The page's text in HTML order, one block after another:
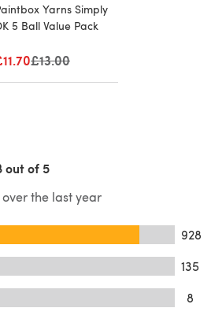
Yarns Simply
5 Ball Value Pack
Old price
£13.00
out of 5
over the last year
928
135
8